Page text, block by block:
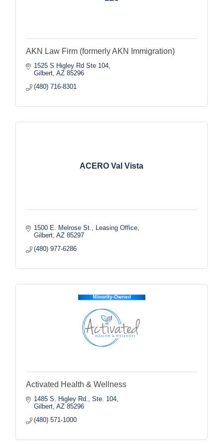
AKN Law Firm (formerly AKN Immigration)
1525 S Higley Rd Ste 104
Gilbert AZ 85296
(480) 716-8301
ACERO Val Vista
1500 E. Melrose St.
Leasing Office
Gilbert AZ 85297
(480) 977-6286
Activated Health & Wellness
1485 S. Higley Rd., Ste. 104
Gilbert AZ 85296
(480) 571-1000